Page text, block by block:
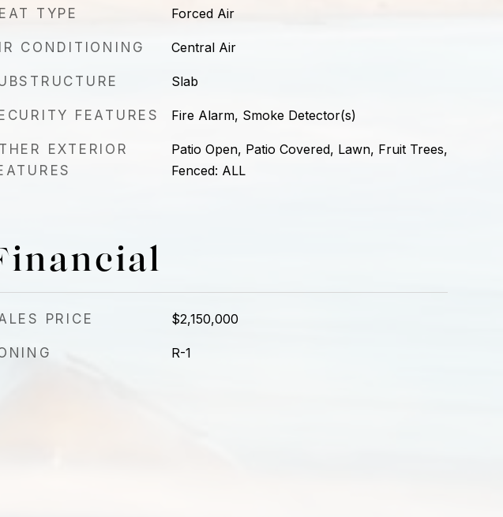
TYPE Forced Air
CONDITIONING Central Air
Slab
FEATURES Fire Alarm, Smoke Detector(s)
EXTERIOR
Patio Open, Patio Covered, Lawn, Fruit Trees,
Fenced: ALL
PRICE $2,150,000
R-1